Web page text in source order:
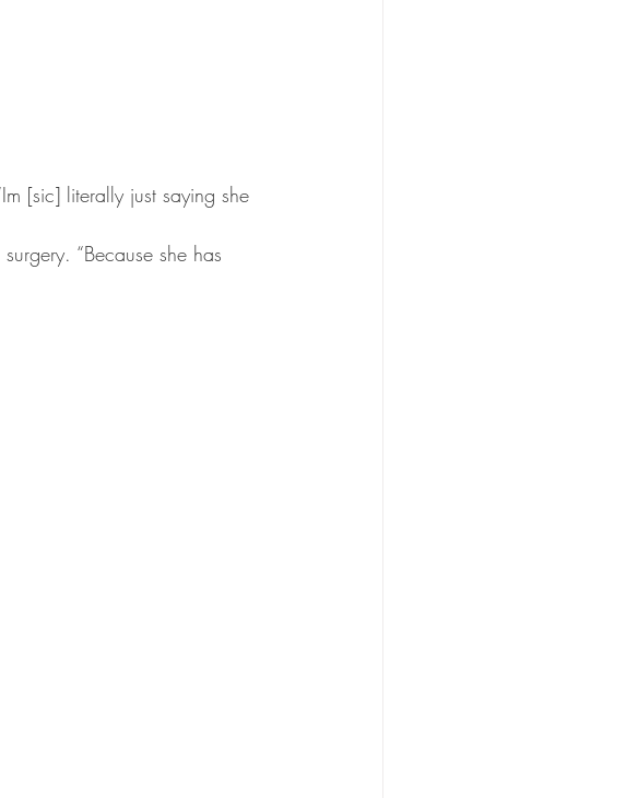
[sic] literally just saying she
“Because she has